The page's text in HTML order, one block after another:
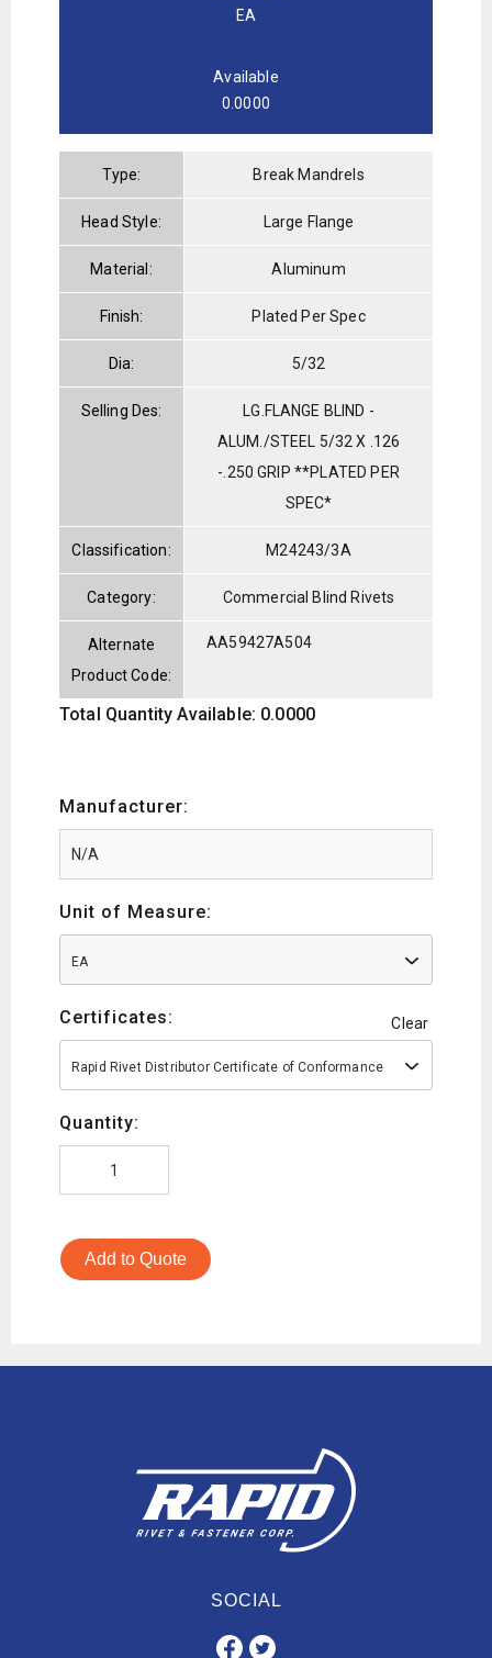
EA
Available
0.0000
Type: Break Mandrels
Head Style: Large Flange
Material: Aluminum
Finish: Plated Per Spec
Dia: 5/32
Selling Des:
LG.FLANGE BLIND -
ALUM./STEEL 5/32 X .126
-.250 GRIP **PLATED PER
SPEC*
Classification: M24243/3A
Category: Commercial Blind Rivets
Alternate
Product Code:
AA59427A504
Total Quantity Available: 0.0000
Manufacturer:
Unit of Measure:
EA
Certificates: Clear
Rapid Rivet Distributor Certificate of Conformance
Quantity:
Add to Quote
SOCIAL